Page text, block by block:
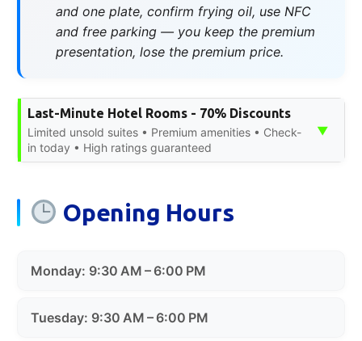
and one plate, confirm frying oil, use NFC
and free parking — you keep the premium
presentation, lose the premium price.
Last-Minute Hotel Rooms - 70% Discounts
Limited unsold suites • Premium amenities • Check-
in today • High ratings guaranteed
▼
Opening Hours
Monday: 9:30 AM – 6:00 PM
Tuesday: 9:30 AM – 6:00 PM